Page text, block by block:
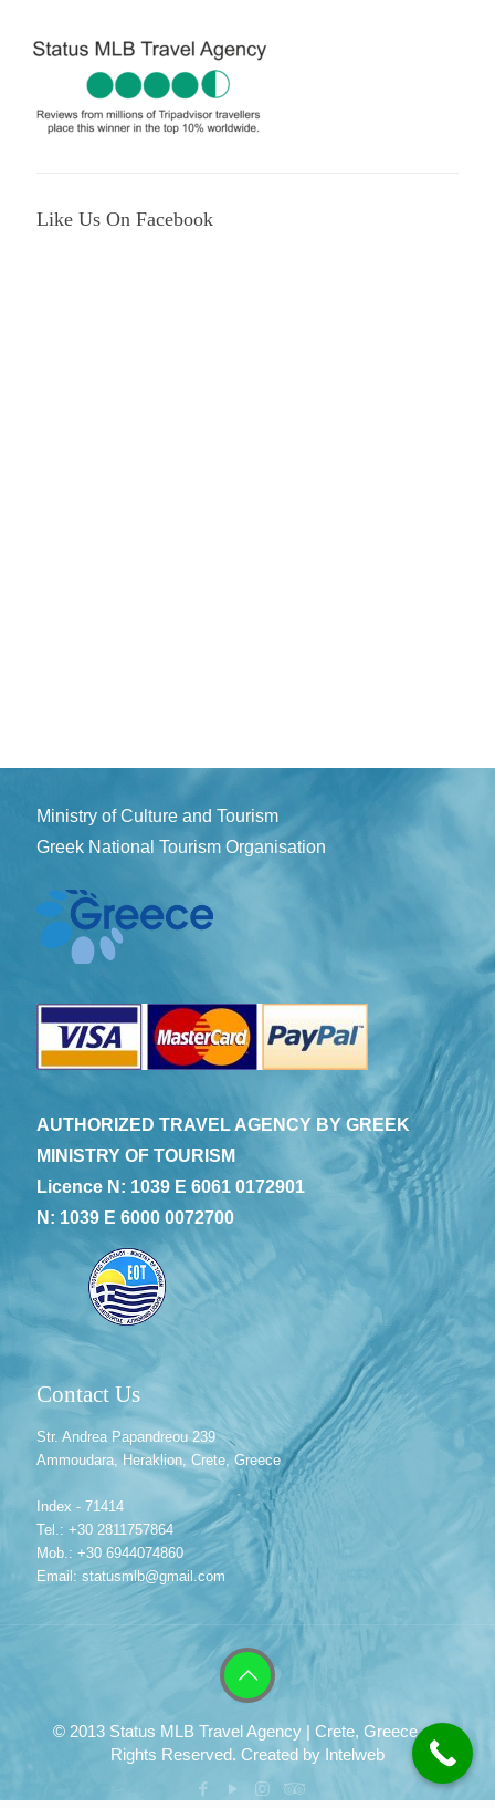
Like Us On Facebook
Ministry of Culture and Tourism
Greek National Tourism Organisation
AUTHORIZED TRAVEL AGENCY BY GREEK
MINISTRY OF TOURISM
Licence N: 1039 E 6061 0172901
N: 1039 E 6000 0072700
Contact Us
Str. Andrea Papandreou 239
Ammoudara, Heraklion, Crete, Greece
Index - 71414
Tel.: +30 2811757864
Mob.: +30 6944074860
Email: statusmlb@gmail.com
© 2013 Status MLB Travel Agency | Crete, Greece. All
Rights Reserved. Created by Intelweb